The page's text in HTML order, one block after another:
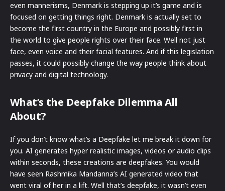
even mannerisms, Denmark is stepping up it’s game and is
focused on getting things right. Denmark is actually set to
become the first country in the Europe and possibly first in
the world to give people rights over their face. Well not just
face, even voice and their facial features. And if this legislation
passes, it could possibly change the way people think about
privacy and digital technology.
What’s the Deepfake Dilemma All
About?
If you don’t know what’s a Deepfake let me break it down for
you. AI generates hyper realistic images, videos or audio clips
within seconds, these creations are deepfakes. You would
have seen Rashmika Mandanna’s AI generated video that
went viral of her in a lift. Well that’s deepfake, it wasn’t even